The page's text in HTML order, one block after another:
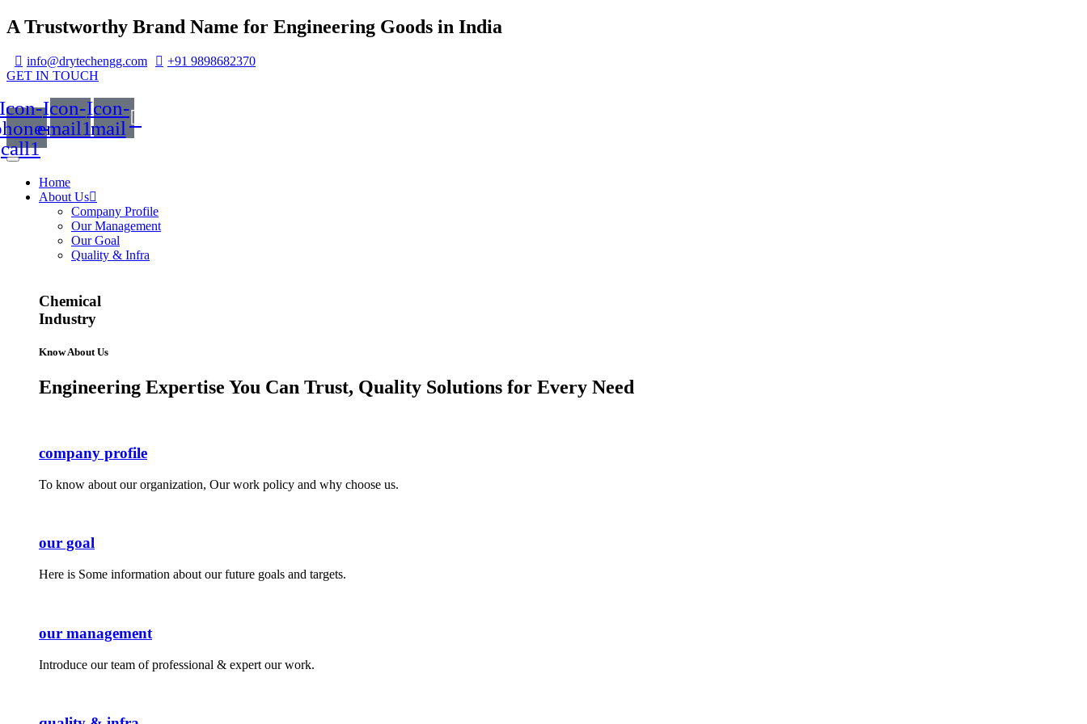
A Trustworthy Brand Name for Engineering Goods in India
info@drytechengg.com
+91 9898682370
GET IN TOUCH
Icon-
call1
Icon-
email1
Icon-
mail
Home
About Us
Company Profile
Our Management
Our Goal
Quality & Infra
Chemical
Industry
Know About Us
Engineering Expertise You Can Trust, Quality Solutions for Every Need
company profile
To know about our organization, Our work policy and why choose us.
our goal
Here is Some information about our future goals and targets.
our management
Introduce our team of professional & expert our work.